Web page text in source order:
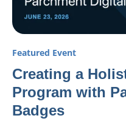
Featured Event
Creating a
Program with
Badges